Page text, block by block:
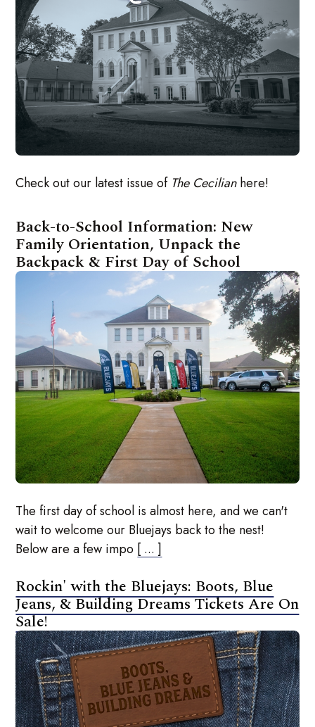
Check out our latest issue of The Cecilianhere!
Back-to-School Information: New
Family Orientation, Unpack the
Backpack & First Day of School
The first day of school is almost here, and we can't
wait to welcome our Bluejays back to the nest!
Below are a few impo [ ... ]
Rockin' with the Bluejays: Boots, Blue
Jeans, & Building Dreams Tickets Are On
Sale!